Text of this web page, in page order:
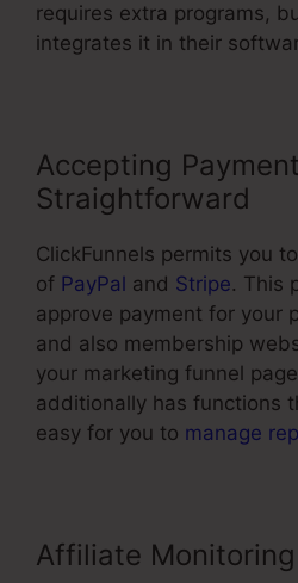
requires extra programs,
integrates it in their
Accepting
Straightforward
ClickFunnels permits you
of PayPal and Stripe. This
approve payment for your
and also membership
your marketing funnel
additionally has functions
easy for you to manage
Affiliate